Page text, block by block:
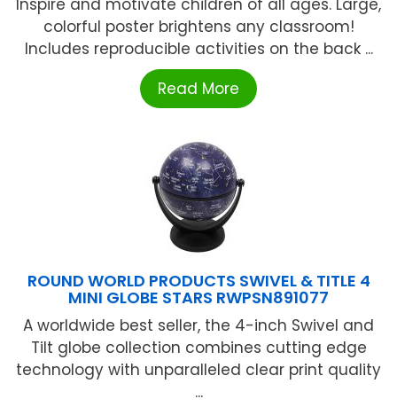
Inspire and motivate children of all ages. Large,
colorful poster brightens any classroom!
Includes reproducible activities on the back ...
Read More
ROUND WORLD PRODUCTS SWIVEL & TITLE 4
MINI GLOBE STARS RWPSN891077
A worldwide best seller, the 4-inch Swivel and
Tilt globe collection combines cutting edge
technology with unparalleled clear print quality
...